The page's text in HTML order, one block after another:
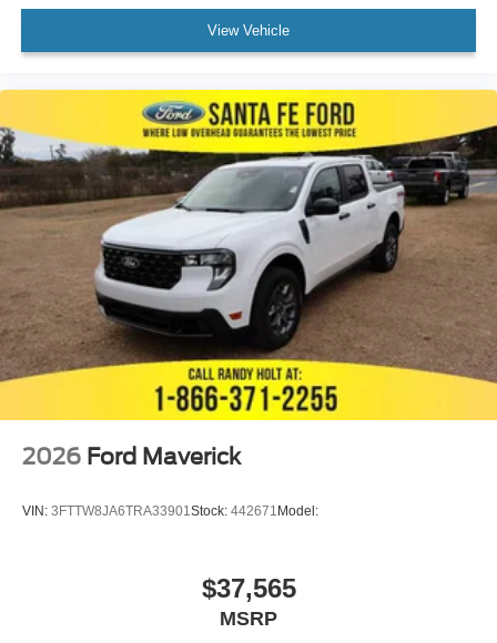
View Vehicle
2026 Ford Maverick
VIN: 3FTTW8JA6TRA33901Stock: 442671 Model:
$37,565
MSRP